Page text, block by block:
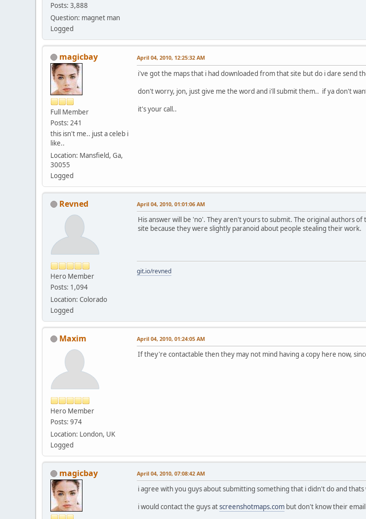
Posts: 3,888
Question: magnet man
Logged
magicbay
Full Member
Posts: 241
this isn't me.. just a celeb i
like..
Location: Mansfield, Ga,
30055
Logged
April 04, 2010, 12:25:32 AM
i've got the maps that i had downloaded from that site but do i dare send
don't worry, jon, just give me the word and i'll submit them.. if ya don't
it's your call..
Revned
Hero Member
Posts: 1,094
Location: Colorado
Logged
April 04, 2010, 01:01:06 AM
His answer will be 'no'. They aren't yours to submit. The original authors
site because they were slightly paranoid about people stealing their work.
git.io/revned
Maxim
Hero Member
Posts: 974
Location: London, UK
Logged
April 04, 2010, 01:24:05 AM
If they're contactable then they may not mind having a copy here now,
magicbay April 04, 2010, 07:08:42 AM
i agree with you guys about submitting something that i didn't do and
i would contact the guys atscreenshotmaps.com but don't know their